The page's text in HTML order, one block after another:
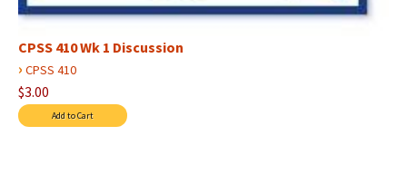
CPSS 410 Wk 1 Discussion
› CPSS 410
$3.00